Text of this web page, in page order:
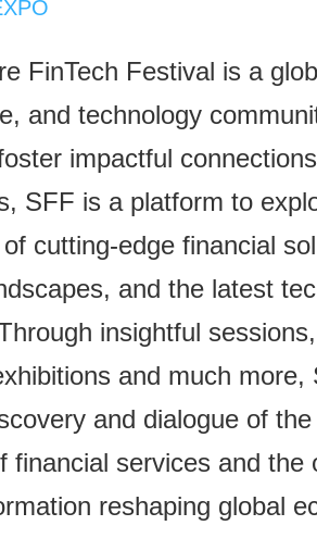
FinTech Festival is a
and technology
impactful
SFF is a platform to
cutting-edge financial
and the latest
insightful
and much more,
and dialogue of
financial services and the
reshaping global